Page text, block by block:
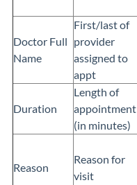
Doctor Full
Name
First/last of
provider
assigned to
appt
Duration
Length of
appointment
(in minutes)
Reason
Reason for
visit